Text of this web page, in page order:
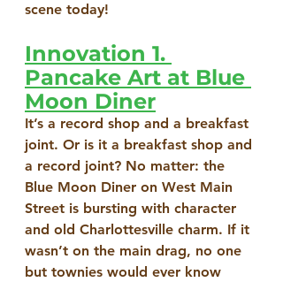
scene today!
Innovation 1.
Pancake Art at Blue
Moon Diner
It’s a record shop and a breakfast
joint. Or is it a breakfast shop and
a record joint? No matter: the
Blue Moon Diner on West Main
Street is bursting with character
and old Charlottesville charm. If it
wasn’t on the main drag, no one
but townies would ever know